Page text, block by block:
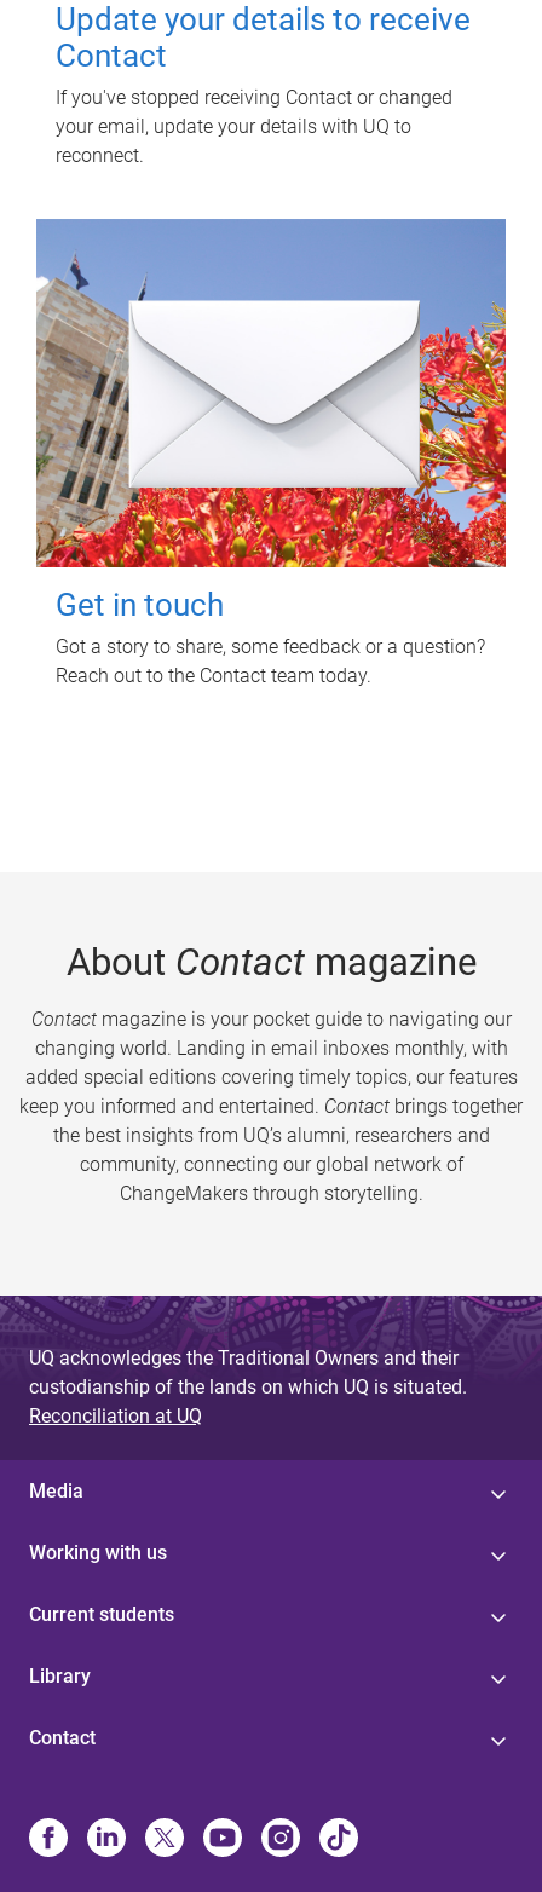
Update your details to receive
Contact
If you've stopped receiving Contact or changed
your email, update your details with UQ to
reconnect.
Get in touch
Got a story to share, some feedback or a question?
Reach out to the Contact team today.
About Contactmagazine
Contactmagazine is your pocket guide to navigating our
changing world. Landing in email inboxes monthly, with
added special editions covering timely topics, our features
keep you informed and entertained. Contact brings together
the best insights from UQ’s alumni, researchers and
community, connecting our global network of
ChangeMakers through storytelling.
UQ acknowledges the Traditional Owners and their
custodianship of the lands on which UQ is situated.
Reconciliation at UQ
Media
Working with us
Current students
Library
Contact